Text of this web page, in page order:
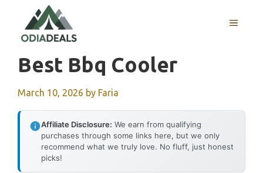
content
MENU
Best Bbq Cooler
March 10, 2026 by Faria
Affiliate Disclosure: We earn from qualifying
purchases through some links here, but we only
recommend what we truly love. No fluff, just honest
picks!